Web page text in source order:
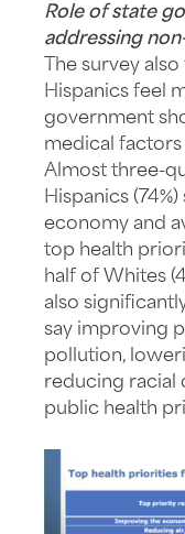
Role of state
addressing
The survey
Hispanics feel
government
medical factors
Almost three-
Hispanics
economy and
top health
half of Whites
also
say improving
pollution,
reducing racial
public health